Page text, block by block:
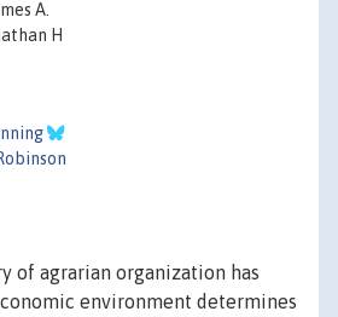
A.
H
of agrarian organization has
environment determines